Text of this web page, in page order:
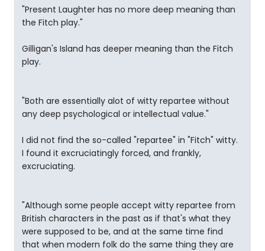
"Present Laughter has no more deep meaning than
the Fitch play."
Gilligan's Island has deeper meaning than the Fitch
play.
"Both are essentially alot of witty repartee without
any deep psychological or intellectual value."
I did not find the so-called "repartee" in "Fitch" witty.
I found it excruciatingly forced, and frankly,
excruciating.
"Although some people accept witty repartee from
British characters in the past as if that's what they
were supposed to be, and at the same time find
that when modern folk do the same thing they are